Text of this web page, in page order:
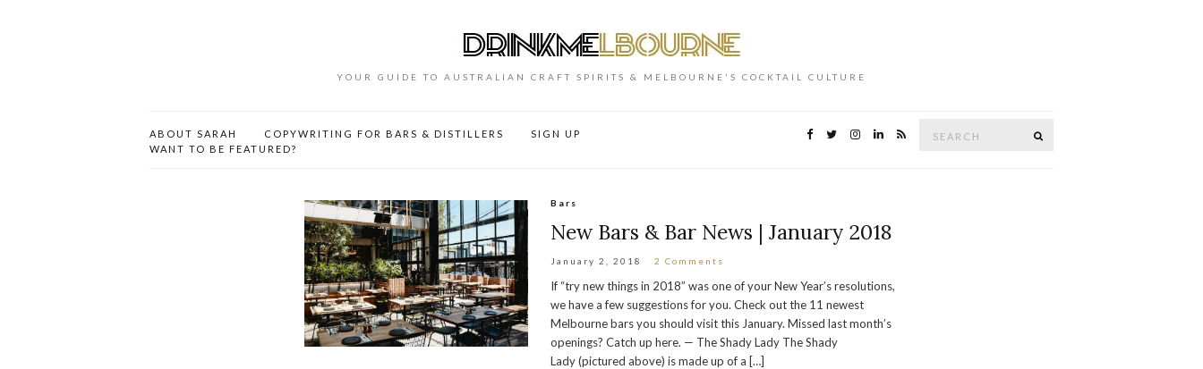
YOUR GUIDE TO AUSTRALIAN CRAFT SPIRITS & MELBOURNE'S COCKTAIL CULTURE
ABOUT SARAH COPYWRITING FOR BARS & DISTILLERS
SIGN UP
WANT TO BE FEATURED?
Bars
New Bars & Bar News | January 2018
January 2, 2018 2 Comments
If “try new things in 2018” was one of your New Year’s resolutions,
we have a few suggestions for you. Check out the 11 newest
Melbourne bars you should visit this January. Missed last month’s
openings? Catch up here. — The Shady Lady The Shady
Lady (pictured above) is made up of a […]